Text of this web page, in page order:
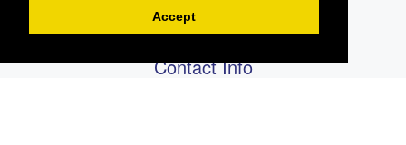
Accept
Sitemap
Contact Info